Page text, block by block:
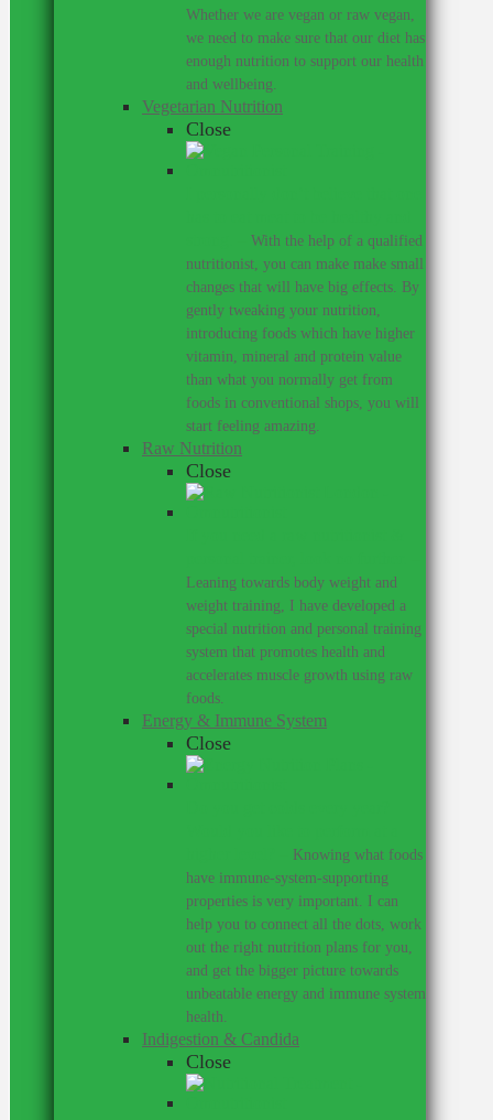
Whether we are vegan or raw vegan,
we need to make sure that our diet has
enough nutrition to support our health
and wellbeing.
Vegetarian Nutrition
Close
With the help of a qualified
nutritionist, you can make make small
changes that will have big effects. By
gently tweaking your nutrition,
introducing foods which have higher
vitamin, mineral and protein value
than what you normally get from
foods in conventional shops, you will
start feeling amazing.
Raw Nutrition
Close
Leaning towards body weight and
weight training, I have developed a
special nutrition and personal training
system that promotes health and
accelerates muscle growth using raw
foods.
Energy & Immune System
Close
Knowing what foods
have immune-system-supporting
properties is very important. I can
help you to connect all the dots, work
out the right nutrition plans for you,
and get the bigger picture towards
unbeatable energy and immune system
health.
Indigestion & Candida
Close